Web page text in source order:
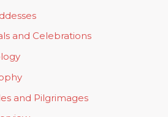
and Celebrations
and Pilgrimages